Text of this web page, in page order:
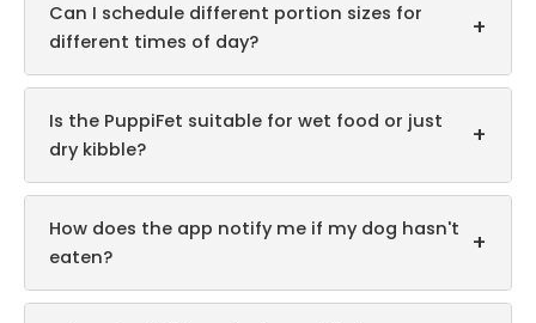
Can I schedule different portion sizes for
different times of day?
+
Is the PuppiFet suitable for wet food or just
dry kibble?
+
How does the app notify me if my dog hasn't
eaten?
+